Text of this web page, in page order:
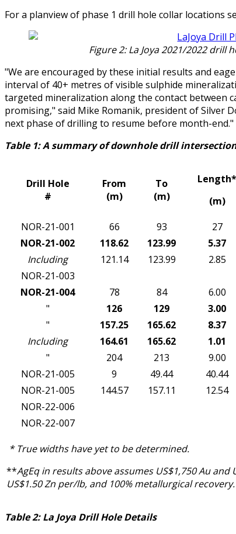
For a planview of phase 1 drill hole collar locations
Figure 2: La Joya 2021/2022 drill
"We are encouraged by these initial results and
interval of 40+ metres of visible sulphide
targeted mineralization along the contact between
promising," said Mike Romanik, president of Silver
next phase of drilling to resume before month-end."
Table 1: A summary of downhole drill
Drill Hole
#
From
(m)
To
(m)
Length*
(m)
NOR-21-001 66 93 27
NOR-21-002
118.62 123.99 5.37
Including
121.14 123.99 2.85
NOR-21-003
NOR-21-004
78 84 6.00
"
126 129 3.00
"
157.25 165.62 8.37
Including
164.61 165.62 1.01
"
204 213 9.00
NOR-21-005
9 49.44 40.44
NOR-21-005
144.57 157.11 12.54
NOR-22-006
NOR-22-007
* True widths have yet to be determined.
**AgEq in results above assumes US$1,750 Au and
US$1.50 Zn per/lb, and 100% metallurgical recovery.
Table 2: La Joya Drill Hole Details